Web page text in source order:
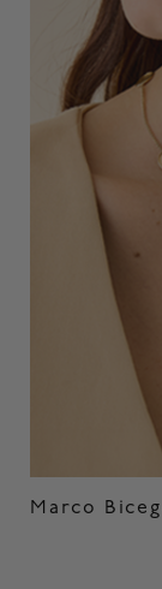
Marco